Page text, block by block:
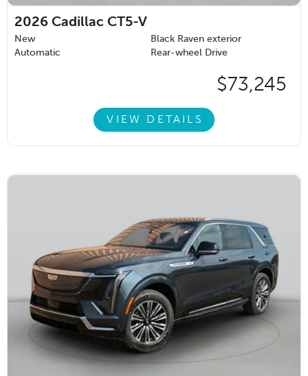
2026 Cadillac CT5-V
New
Black Raven exterior
Automatic
Rear-wheel Drive
$73,245
VIEW DETAILS